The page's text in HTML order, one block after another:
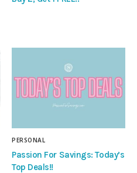
PERSONAL
Passion For Savings: Today’s
Top Deals!!